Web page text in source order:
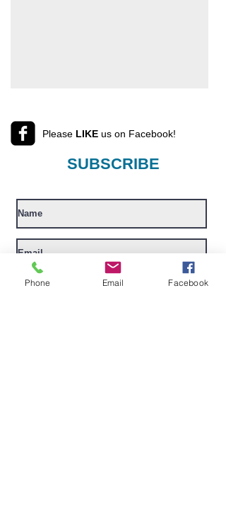
Please LIKE us on Facebook!
SUBSCRIBE
I want to subscribe to your mailing
list.
Phone Email Facebook